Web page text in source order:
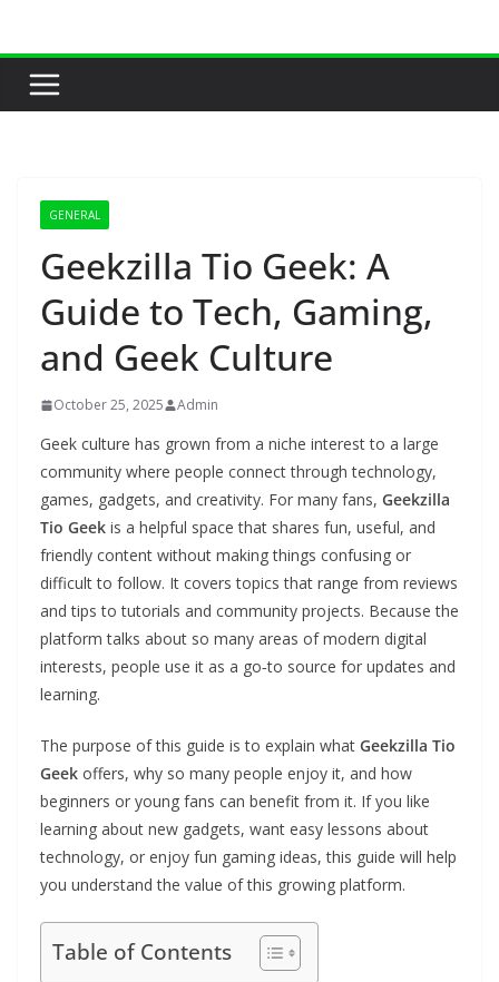
content
GENERAL
Geekzilla Tio Geek: A
Guide to Tech, Gaming,
and Geek Culture
October 25, 2025 Admin
Geek culture has grown from a niche interest to a large
community where people connect through technology,
games, gadgets, and creativity. For many fans, Geekzilla
Tio Geek is a helpful space that shares fun, useful, and
friendly content without making things confusing or
difficult to follow. It covers topics that range from reviews
and tips to tutorials and community projects. Because the
platform talks about so many areas of modern digital
interests, people use it as a go‑to source for updates and
learning.
The purpose of this guide is to explain what Geekzilla Tio
Geek offers, why so many people enjoy it, and how
beginners or young fans can benefit from it. If you like
learning about new gadgets, want easy lessons about
technology, or enjoy fun gaming ideas, this guide will help
you understand the value of this growing platform.
Table of Contents